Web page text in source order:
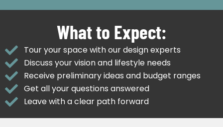
What to Expect:
Tour your space with our design experts
Discuss your vision and lifestyle needs
Receive preliminary ideas and budget ranges
Get all your questions answered
Leave with a clear path forward